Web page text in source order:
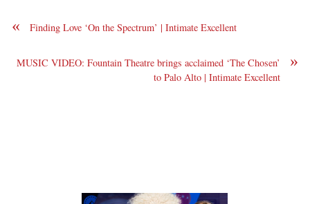
« Finding Love ‘On the Spectrum’ | Intimate Excellent
»
MUSIC VIDEO: Fountain Theatre brings acclaimed ‘The Chosen’
to Palo Alto | Intimate Excellent